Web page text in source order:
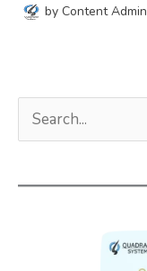
by Content Admin
a